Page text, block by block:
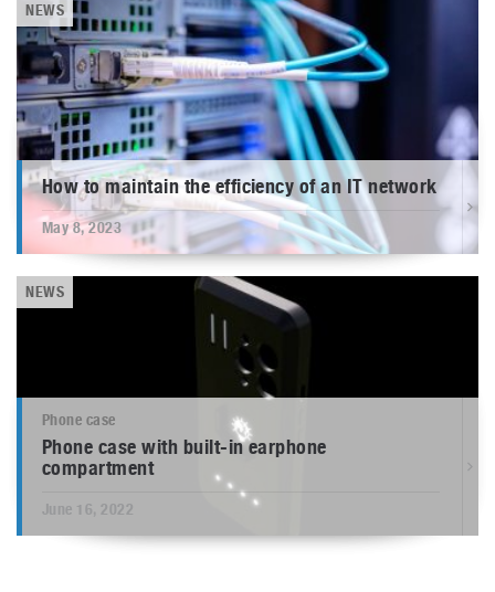
NEWS
How to maintain the efficiency of an IT network
May 8, 2023
NEWS
Phone case
Phone case with built-in earphone
compartment
June 16, 2022